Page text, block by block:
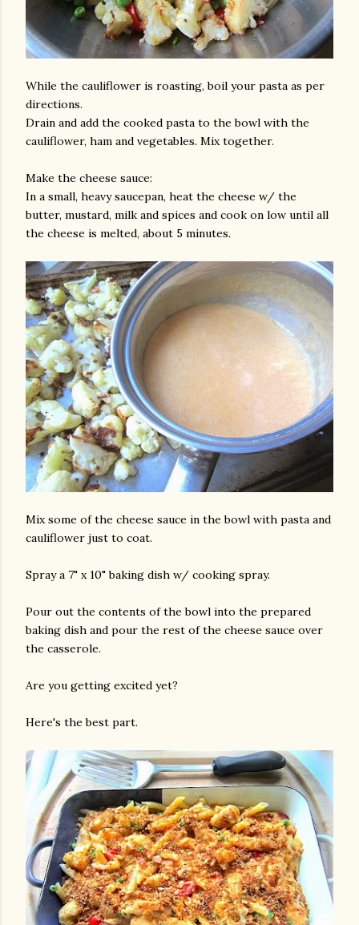
While the cauliflower is roasting, boil your pasta as per
directions.
Drain and add the cooked pasta to the bowl with the
cauliflower, ham and vegetables. Mix together.
Make the cheese sauce:
In a small, heavy saucepan, heat the cheese w/ the
butter, mustard, milk and spices and cook on low until all
the cheese is melted, about 5 minutes.
Mix some of the cheese sauce in the bowl with pasta and
cauliflower just to coat.
Spray a 7" x 10" baking dish w/ cooking spray.
Pour out the contents of the bowl into the prepared
baking dish and pour the rest of the cheese sauce over
the casserole.
Are you getting excited yet?
Here's the best part.